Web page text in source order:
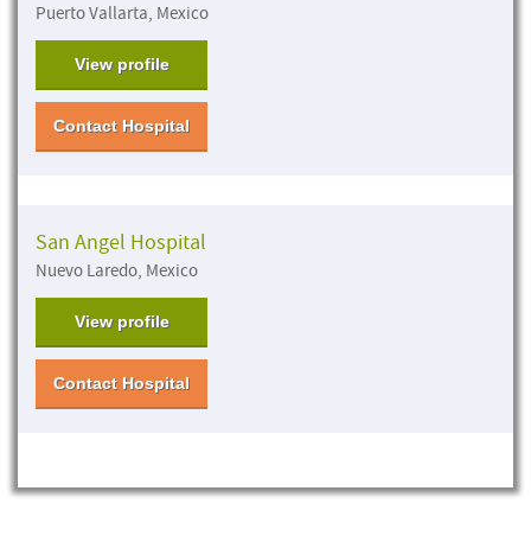
Puerto Vallarta, Mexico
View profile
Contact Hospital
San Angel Hospital
Nuevo Laredo, Mexico
View profile
Contact Hospital